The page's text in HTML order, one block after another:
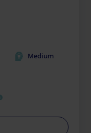
Medium